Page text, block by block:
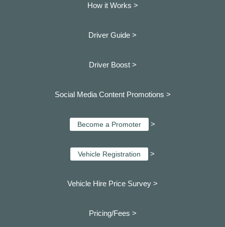
How it Works >
Driver Guide >
Driver Boost >
Social Media Content Promotions >
Become a Promoter >
Vehicle Registration >
Vehicle Hire Price Survey >
Pricing/Fees >